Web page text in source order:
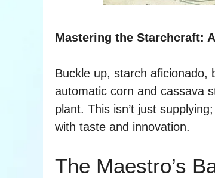
Mastering the Starchcraft:
Buckle up, starch aficionado,
automatic corn and cassava
plant. This isn’t just
with taste and innovation.
The Maestro’s